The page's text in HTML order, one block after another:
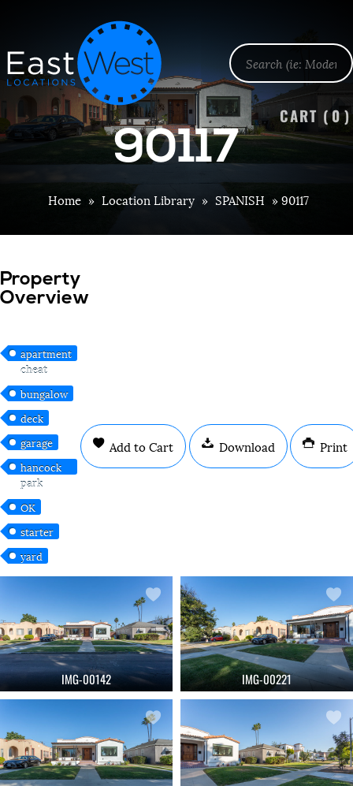
CART (0)
90117
Home » Location Library » SPANISH »90117
Property
Overview
apartment
cheat
bungalow
deck
garage
hancock
park
OK
starter
yard
Add to Cart Download Print
IMG-00142 IMG-00221